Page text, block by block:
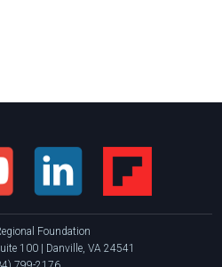
Foundation
100 | Danville, VA 24541